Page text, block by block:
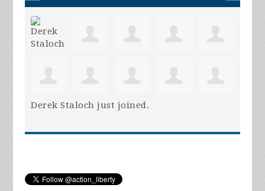
Derek Staloch just joined.